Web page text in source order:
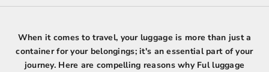
When it comes to travel, your luggage is more than just a
container for your belongings; it's an essential part of your
journey. Here are compelling reasons why Ful luggage